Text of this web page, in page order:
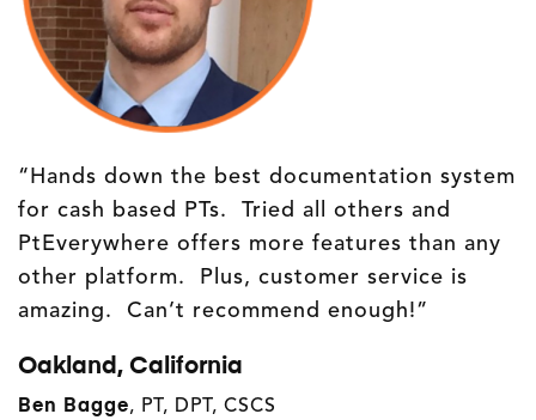
“Hands down the best documentation system
for cash based PTs. Tried all others and
PtEverywhere offers more features than any
other platform. Plus, customer service is
amazing. Can’t recommend enough!”
Oakland, California
Ben Bagge, PT, DPT, CSCS